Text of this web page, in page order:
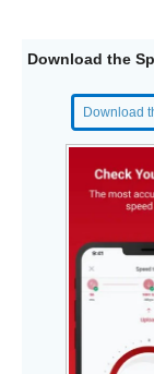
Download the
Download